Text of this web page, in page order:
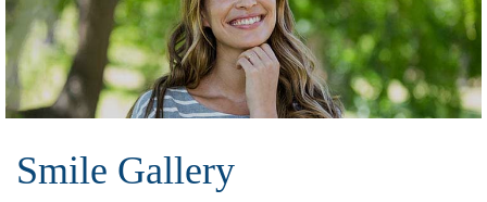
Smile Gallery